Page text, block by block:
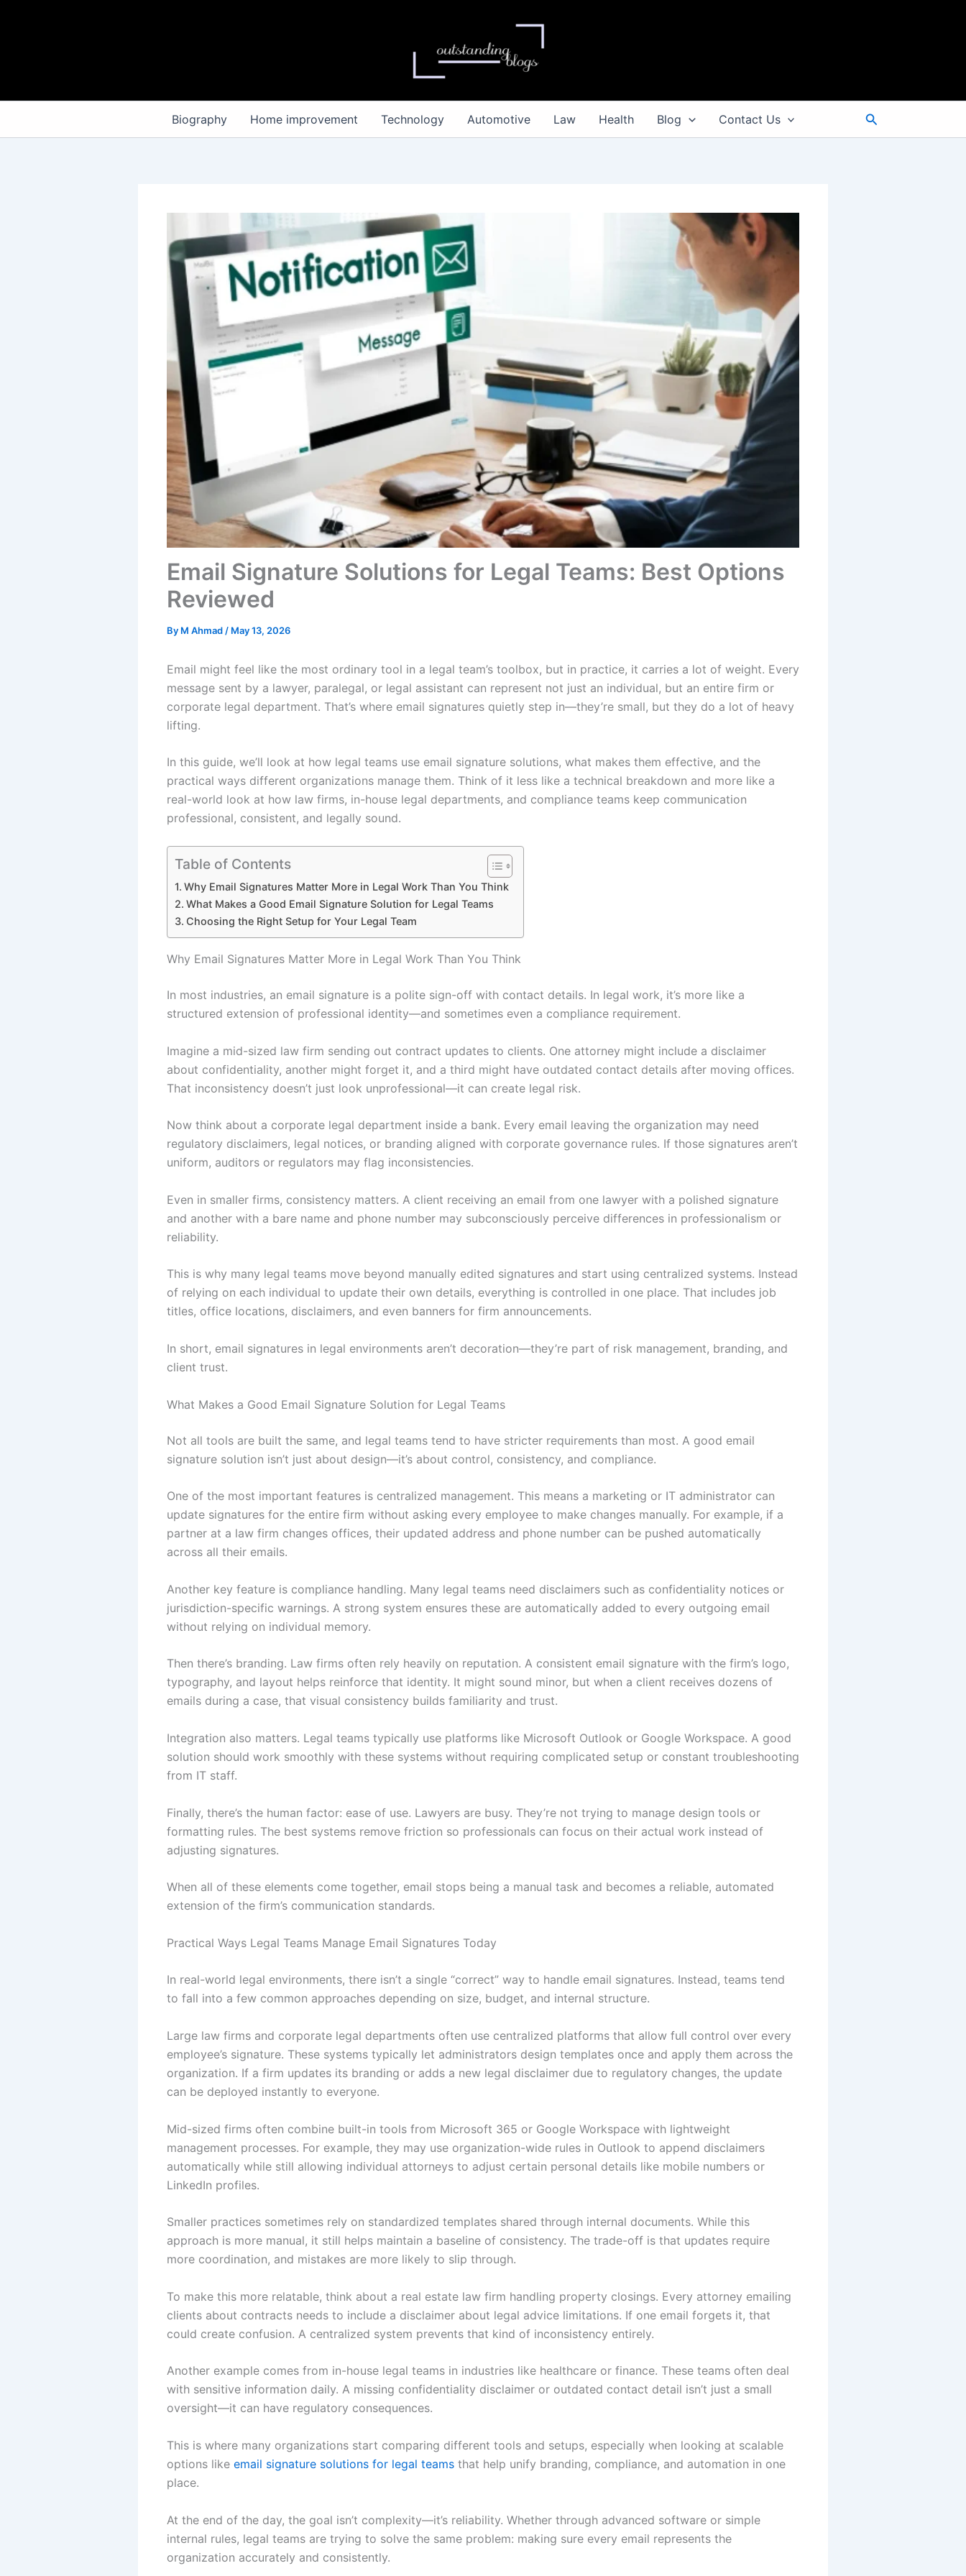
Biography Home improvement Technology Automotive Law Health Blog Contact Us Search
Email Signature Solutions for Legal Teams: Best Options
Reviewed
By M Ahmad / May 13, 2026
Email might feel like the most ordinary tool in a legal team’s toolbox, but in practice, it carries a lot of weight. Every
message sent by a lawyer, paralegal, or legal assistant can represent not just an individual, but an entire firm or
corporate legal department. That’s where email signatures quietly step in—they’re small, but they do a lot of heavy
lifting.
In this guide, we’ll look at how legal teams use email signature solutions, what makes them effective, and the
practical ways different organizations manage them. Think of it less like a technical breakdown and more like a
real-world look at how law firms, in-house legal departments, and compliance teams keep communication
professional, consistent, and legally sound.
Table of Contents
Why Email Signatures Matter More in Legal Work Than You Think
What Makes a Good Email Signature Solution for Legal Teams
Choosing the Right Setup for Your Legal Team
Why Email Signatures Matter More in Legal Work Than You Think
In most industries, an email signature is a polite sign-off with contact details. In legal work, it’s more like a
structured extension of professional identity—and sometimes even a compliance requirement.
Imagine a mid-sized law firm sending out contract updates to clients. One attorney might include a disclaimer
about confidentiality, another might forget it, and a third might have outdated contact details after moving offices.
That inconsistency doesn’t just look unprofessional—it can create legal risk.
Now think about a corporate legal department inside a bank. Every email leaving the organization may need
regulatory disclaimers, legal notices, or branding aligned with corporate governance rules. If those signatures aren’t
uniform, auditors or regulators may flag inconsistencies.
Even in smaller firms, consistency matters. A client receiving an email from one lawyer with a polished signature
and another with a bare name and phone number may subconsciously perceive differences in professionalism or
reliability.
This is why many legal teams move beyond manually edited signatures and start using centralized systems. Instead
of relying on each individual to update their own details, everything is controlled in one place. That includes job
titles, office locations, disclaimers, and even banners for firm announcements.
In short, email signatures in legal environments aren’t decoration—they’re part of risk management, branding, and
client trust.
What Makes a Good Email Signature Solution for Legal Teams
Not all tools are built the same, and legal teams tend to have stricter requirements than most. A good email
signature solution isn’t just about design—it’s about control, consistency, and compliance.
One of the most important features is centralized management. This means a marketing or IT administrator can
update signatures for the entire firm without asking every employee to make changes manually. For example, if a
partner at a law firm changes offices, their updated address and phone number can be pushed automatically
across all their emails.
Another key feature is compliance handling. Many legal teams need disclaimers such as confidentiality notices or
jurisdiction-specific warnings. A strong system ensures these are automatically added to every outgoing email
without relying on individual memory.
Then there’s branding. Law firms often rely heavily on reputation. A consistent email signature with the firm’s logo,
typography, and layout helps reinforce that identity. It might sound minor, but when a client receives dozens of
emails during a case, that visual consistency builds familiarity and trust.
Integration also matters. Legal teams typically use platforms like Microsoft Outlook or Google Workspace. A good
solution should work smoothly with these systems without requiring complicated setup or constant troubleshooting
from IT staff.
Finally, there’s the human factor: ease of use. Lawyers are busy. They’re not trying to manage design tools or
formatting rules. The best systems remove friction so professionals can focus on their actual work instead of
adjusting signatures.
When all of these elements come together, email stops being a manual task and becomes a reliable, automated
extension of the firm’s communication standards.
Practical Ways Legal Teams Manage Email Signatures Today
In real-world legal environments, there isn’t a single “correct” way to handle email signatures. Instead, teams tend
to fall into a few common approaches depending on size, budget, and internal structure.
Large law firms and corporate legal departments often use centralized platforms that allow full control over every
employee’s signature. These systems typically let administrators design templates once and apply them across the
organization. If a firm updates its branding or adds a new legal disclaimer due to regulatory changes, the update
can be deployed instantly to everyone.
Mid-sized firms often combine built-in tools from Microsoft 365 or Google Workspace with lightweight
management processes. For example, they may use organization-wide rules in Outlook to append disclaimers
automatically while still allowing individual attorneys to adjust certain personal details like mobile numbers or
LinkedIn profiles.
Smaller practices sometimes rely on standardized templates shared through internal documents. While this
approach is more manual, it still helps maintain a baseline of consistency. The trade-off is that updates require
more coordination, and mistakes are more likely to slip through.
To make this more relatable, think about a real estate law firm handling property closings. Every attorney emailing
clients about contracts needs to include a disclaimer about legal advice limitations. If one email forgets it, that
could create confusion. A centralized system prevents that kind of inconsistency entirely.
Another example comes from in-house legal teams in industries like healthcare or finance. These teams often deal
with sensitive information daily. A missing confidentiality disclaimer or outdated contact detail isn’t just a small
oversight—it can have regulatory consequences.
This is where many organizations start comparing different tools and setups, especially when looking at scalable
options like email signature solutions for legal teams that help unify branding, compliance, and automation in one
place.
At the end of the day, the goal isn’t complexity—it’s reliability. Whether through advanced software or simple
internal rules, legal teams are trying to solve the same problem: making sure every email represents the
organization accurately and consistently.